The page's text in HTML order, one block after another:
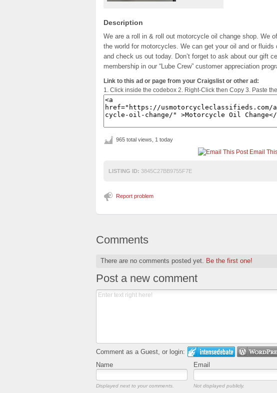
Description
We are a roll in & roll out motorcycle oil change shop. We
the world for motorcycles. We can get your oil and or
and check us out today. Don’t forget to ask about our gift
membership in our “Lube Crew” customer appreciation
Link to this ad or page from your Craigslist or other ad:
1. Click inside the codebox 2. Right-Click then Copy 3. Paste
965 total views, 1 today
Email
LISTING ID: 3845C27BB9755F7E
Report problem
Comments
There are no comments posted yet. Be the first one!
Post a new comment
Comment as a Guest, or login:
Name Email
Displayed next to your comments. Not displayed publicly.